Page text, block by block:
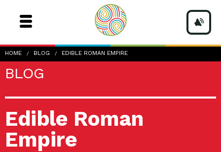
HOME BLOG EDIBLE ROMAN EMPIRE
BLOG
Edible Roman
Empire